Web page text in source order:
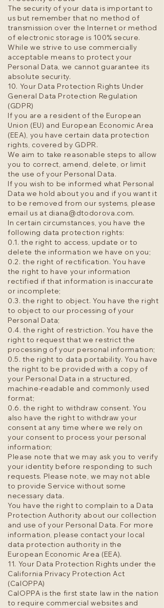
The security of your data is important to
us but remember that no method of
transmission over the Internet or method
of electronic storage is 100% secure.
While we strive to use commercially
acceptable means to protect your
Personal Data, we cannot guarantee its
absolute security.
10. Your Data Protection Rights Under
General Data Protection Regulation
(GDPR)
If you are a resident of the European
Union (EU) and European Economic Area
(EEA), you have certain data protection
rights, covered by GDPR.
We aim to take reasonable steps to allow
you to correct, amend, delete, or limit
the use of your Personal Data.
If you wish to be informed what Personal
Data we hold about you and if you want it
to be removed from our systems, please
email us at diana@dtodorova.com.
In certain circumstances, you have the
following data protection rights:
0.1. the right to access, update or to
delete the information we have on you;
0.2. the right of rectification. You have
the right to have your information
rectified if that information is inaccurate
or incomplete;
0.3. the right to object. You have the right
to object to our processing of your
Personal Data;
0.4. the right of restriction. You have the
right to request that we restrict the
processing of your personal information;
0.5. the right to data portability. You have
the right to be provided with a copy of
your Personal Data in a structured,
machine-readable and commonly used
format;
0.6. the right to withdraw consent. You
also have the right to withdraw your
consent at any time where we rely on
your consent to process your personal
information;
Please note that we may ask you to verify
your identity before responding to such
requests. Please note, we may not able
to provide Service without some
necessary data.
You have the right to complain to a Data
Protection Authority about our collection
and use of your Personal Data. For more
information, please contact your local
data protection authority in the
European Economic Area (EEA).
11. Your Data Protection Rights under the
California Privacy Protection Act
(CalOPPA)
CalOPPA is the first state law in the nation
to require commercial websites and